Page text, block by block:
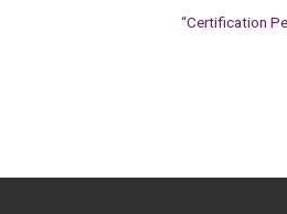
“Certification